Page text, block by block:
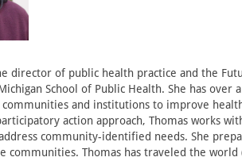
director of public health practice and the
School of Public Health. She has over
and institutions to improve
action approach, Thomas works
community-identified needs. She
communities. Thomas has traveled the